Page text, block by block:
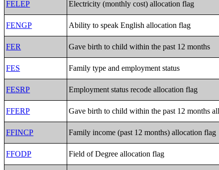
FELEP Electricity (monthly cost) allocation flag
FENGP Ability to speak English allocation flag
FER Gave birth to child within the past 12 months
FES Family type and employment status
FESRP Employment status recode allocation flag
FFERP Gave birth to child within the past 12 months
FFINCP Family income (past 12 months) allocation flag
FFODP Field of Degree allocation flag